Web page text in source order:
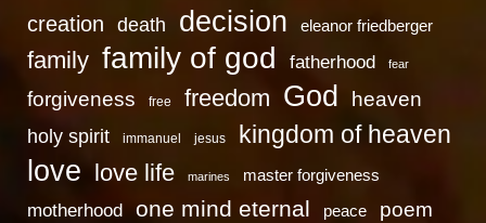
creation death decision eleanor friedberger
family family of god fatherhood fear
forgiveness free freedom God heaven
holy spirit immanuel jesus kingdom of heaven
love love life marines master forgiveness
motherhood one mind eternal peace poem